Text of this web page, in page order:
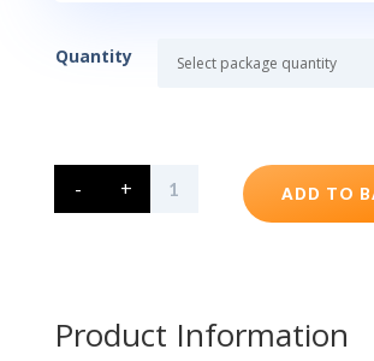
Quantity
-
Plastic
Bottles
+ ADD TO
Product Information